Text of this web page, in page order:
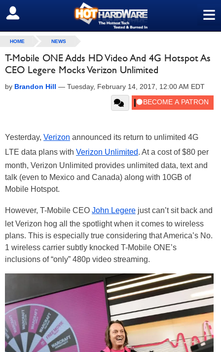
≡
SIGN OUT
HOME NEWS
T-Mobile ONE Adds HD Video And 4G Hotspot As
CEO Legere Mocks Verizon Unlimited
by Brandon Hill — Tuesday, February 14, 2017, 12:00 AM EDT
Yesterday, Verizon announced its return to unlimited 4G
LTE data plans with Verizon Unlimited. At a cost of $80 per
month, Verizon Unlimited provides unlimited data, text and
talk (even to Mexico and Canada) along with 10GB of
Mobile Hotspot.
However, T-Mobile CEO John Legere just can’t sit back and
let Verizon hog all the spotlight when it comes to wireless
plans. This is especially true considering that America’s No.
1 wireless carrier subtly knocked T-Mobile ONE’s
inclusions of “only” 480p video streaming.